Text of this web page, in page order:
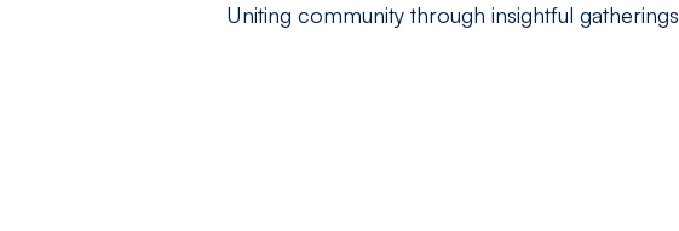
Uniting community through insightful gatherings